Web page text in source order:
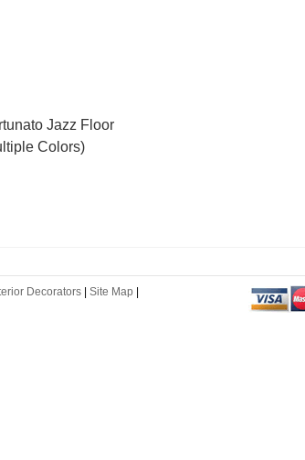
Jazz Floor
Colors)
Decorators Site Map